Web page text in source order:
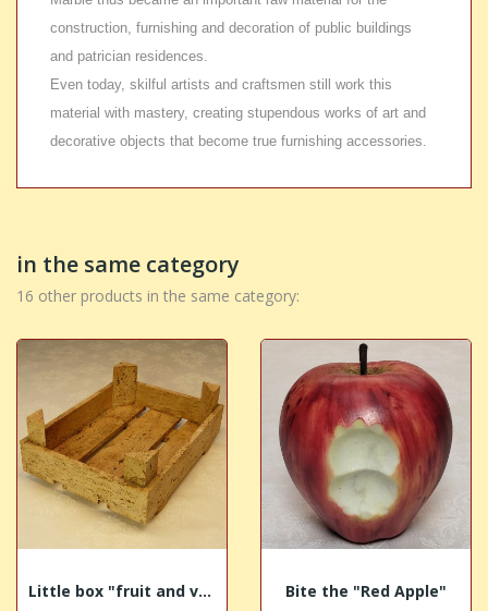
construction, furnishing and decoration of public buildings
and patrician residences.
Even today, skilful artists and craftsmen still work this
material with mastery, creating stupendous works of art and
decorative objects that become true furnishing accessories.
in the same category
16 other products in the same category:
Little box "fruit and vegetables" in aged... Bite the "Red Apple"